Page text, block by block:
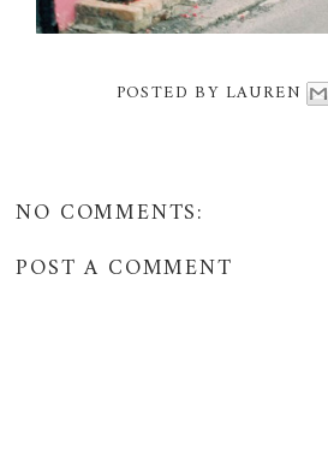
POSTED BY LAUREN
NO COMMENTS:
POST A COMMENT